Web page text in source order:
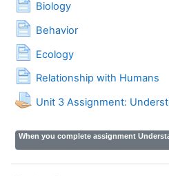
Biology
Behavior
Page
Ecology
Page
Relationship with Humans
Page
Unit 3 Assignment:
When you complete assignment